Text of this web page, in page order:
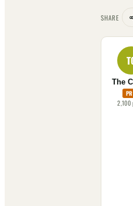
SHARE
The
2,100